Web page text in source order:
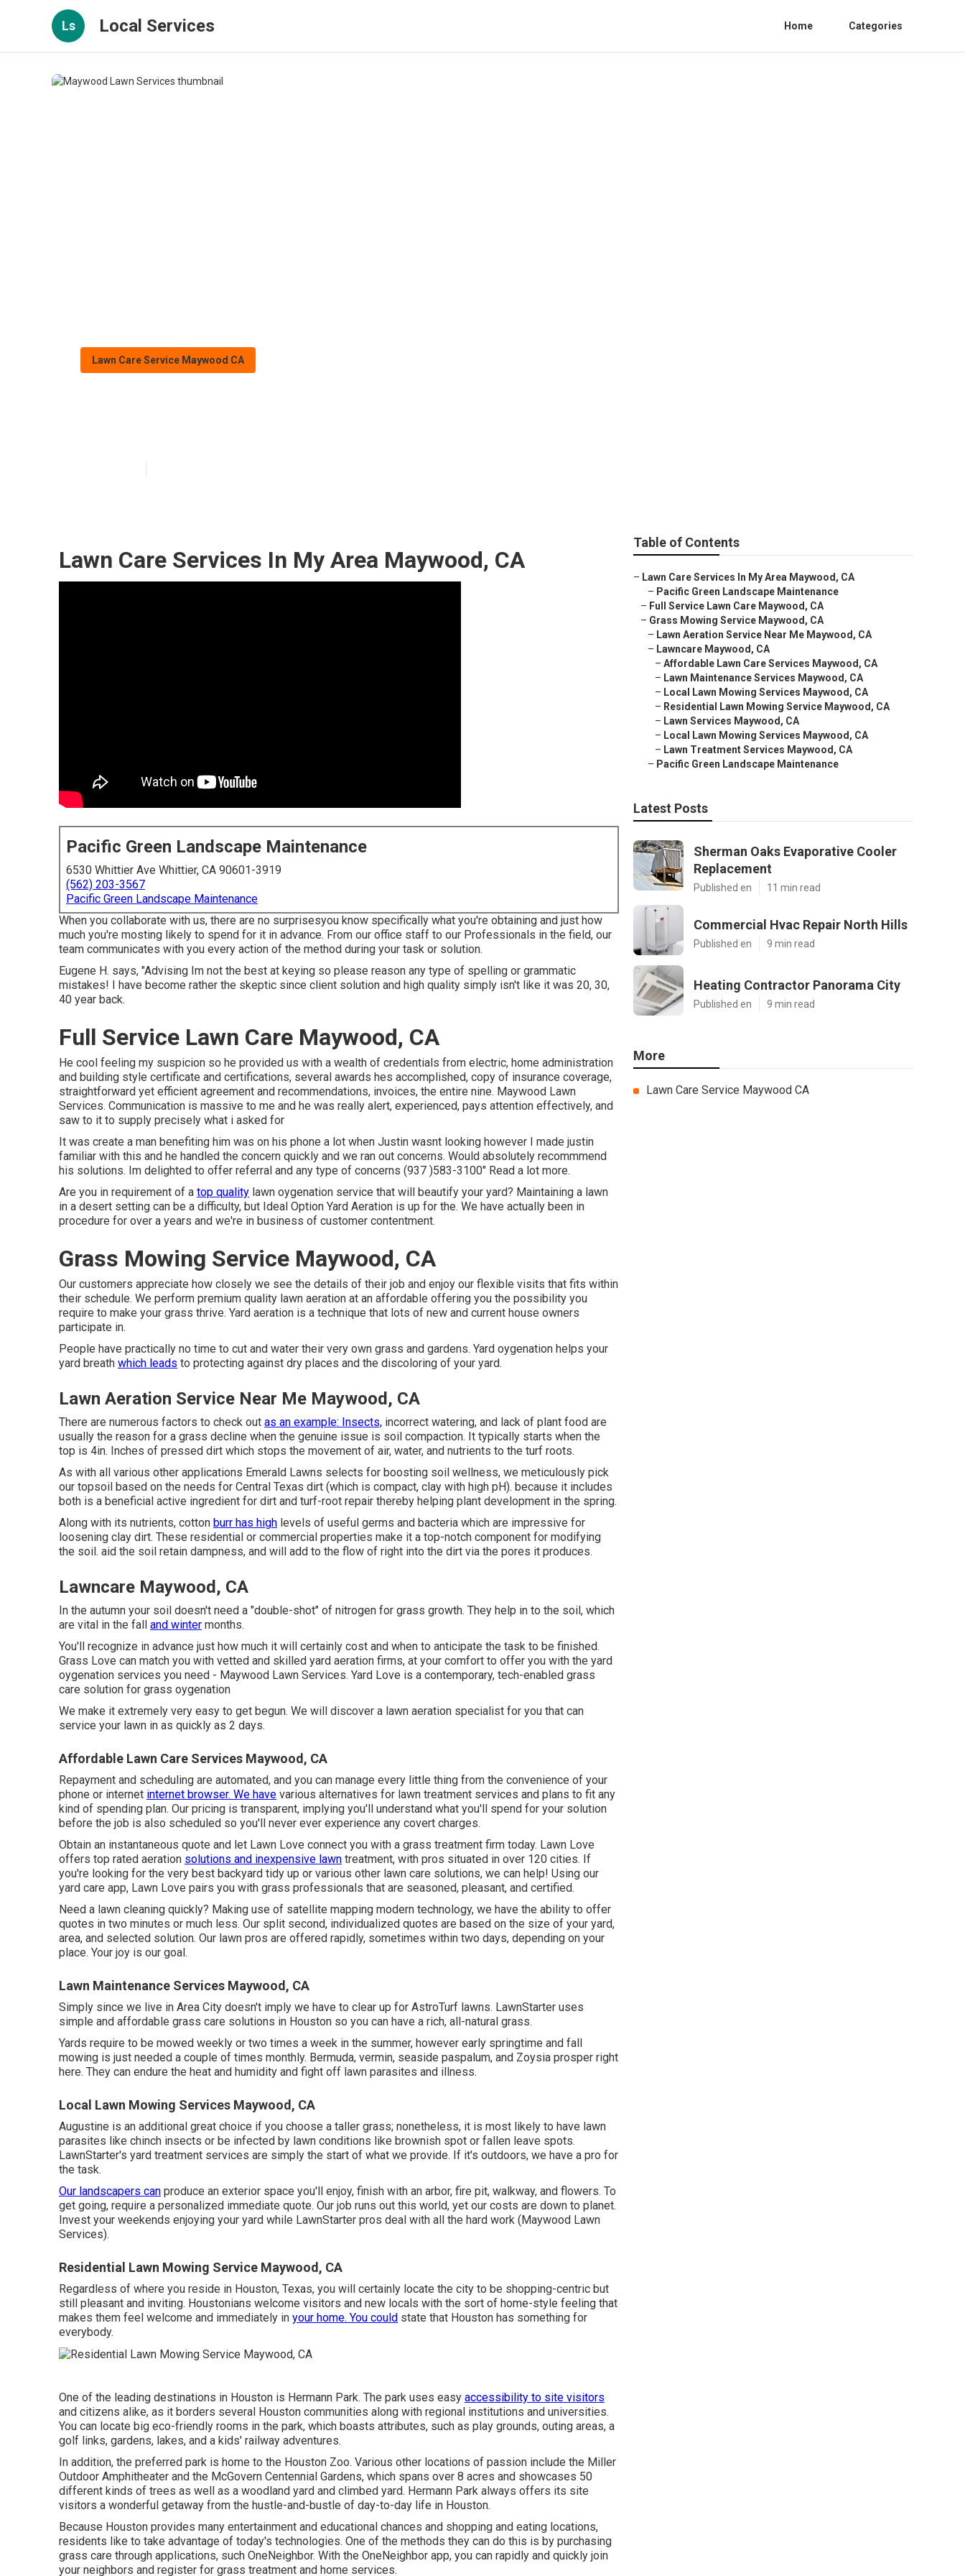
Ls Local Services Home Categories
Lawn Care Service Maywood CA
Lawn Care Services In My Area Maywood, CA
Pacific Green Landscape Maintenance
6530 Whittier Ave Whittier, CA 90601-3919
(562) 203-3567
Pacific Green Landscape Maintenance
When you collaborate with us, there are no surprisesyou know specifically what you're obtaining and just how
much you're mosting likely to spend for it in advance. From our office staff to our Professionals in the field, our
team communicates with you every action of the method during your task or solution.
Eugene H. says, "Advising Im not the best at keying so please reason any type of spelling or grammatic
mistakes! I have become rather the skeptic since client solution and high quality simply isn't like it was 20, 30,
40 year back.
Full Service Lawn Care Maywood, CA
He cool feeling my suspicion so he provided us with a wealth of credentials from electric, home administration
and building style certificate and certifications, several awards hes accomplished, copy of insurance coverage,
straightforward yet efficient agreement and recommendations, invoices, the entire nine. Maywood Lawn
Services. Communication is massive to me and he was really alert, experienced, pays attention effectively, and
saw to it to supply precisely what i asked for
It was create a man benefiting him was on his phone a lot when Justin wasnt looking however I made justin
familiar with this and he handled the concern quickly and we ran out concerns. Would absolutely recommmend
his solutions. Im delighted to offer referral and any type of concerns (937 )583-3100" Read a lot more.
Are you in requirement of a top quality lawn oygenation service that will beautify your yard? Maintaining a lawn
in a desert setting can be a difficulty, but Ideal Option Yard Aeration is up for the. We have actually been in
procedure for over a years and we're in business of customer contentment.
Grass Mowing Service Maywood, CA
Our customers appreciate how closely we see the details of their job and enjoy our flexible visits that fits within
their schedule. We perform premium quality lawn aeration at an affordable offering you the possibility you
require to make your grass thrive. Yard aeration is a technique that lots of new and current house owners
participate in.
People have practically no time to cut and water their very own grass and gardens. Yard oygenation helps your
yard breath which leads to protecting against dry places and the discoloring of your yard.
Lawn Aeration Service Near Me Maywood, CA
There are numerous factors to check out as an example: Insects, incorrect watering, and lack of plant food are
usually the reason for a grass decline when the genuine issue is soil compaction. It typically starts when the
top is 4in. Inches of pressed dirt which stops the movement of air, water, and nutrients to the turf roots.
As with all various other applications Emerald Lawns selects for boosting soil wellness, we meticulously pick
our topsoil based on the needs for Central Texas dirt (which is compact, clay with high pH). because it includes
both is a beneficial active ingredient for dirt and turf-root repair thereby helping plant development in the spring.
Along with its nutrients, cotton burr has high levels of useful germs and bacteria which are impressive for
loosening clay dirt. These residential or commercial properties make it a top-notch component for modifying
the soil. aid the soil retain dampness, and will add to the flow of right into the dirt via the pores it produces.
Lawncare Maywood, CA
In the autumn your soil doesn't need a "double-shot" of nitrogen for grass growth. They help in to the soil, which
are vital in the fall and winter months.
You'll recognize in advance just how much it will certainly cost and when to anticipate the task to be finished.
Grass Love can match you with vetted and skilled yard aeration firms, at your comfort to offer you with the yard
oygenation services you need - Maywood Lawn Services. Yard Love is a contemporary, tech-enabled grass
care solution for grass oygenation
We make it extremely very easy to get begun. We will discover a lawn aeration specialist for you that can
service your lawn in as quickly as 2 days.
Affordable Lawn Care Services Maywood, CA
Repayment and scheduling are automated, and you can manage every little thing from the convenience of your
phone or internet internet browser. We have various alternatives for lawn treatment services and plans to fit any
kind of spending plan. Our pricing is transparent, implying you'll understand what you'll spend for your solution
before the job is also scheduled so you'll never ever experience any covert charges.
Obtain an instantaneous quote and let Lawn Love connect you with a grass treatment firm today. Lawn Love
offers top rated aeration solutions and inexpensive lawn treatment, with pros situated in over 120 cities. If
you're looking for the very best backyard tidy up or various other lawn care solutions, we can help! Using our
yard care app, Lawn Love pairs you with grass professionals that are seasoned, pleasant, and certified.
Need a lawn cleaning quickly? Making use of satellite mapping modern technology, we have the ability to offer
quotes in two minutes or much less. Our split second, individualized quotes are based on the size of your yard,
area, and selected solution. Our lawn pros are offered rapidly, sometimes within two days, depending on your
place. Your joy is our goal.
Lawn Maintenance Services Maywood, CA
Simply since we live in Area City doesn't imply we have to clear up for AstroTurf lawns. LawnStarter uses
simple and affordable grass care solutions in Houston so you can have a rich, all-natural grass.
Yards require to be mowed weekly or two times a week in the summer, however early springtime and fall
mowing is just needed a couple of times monthly. Bermuda, vermin, seaside paspalum, and Zoysia prosper right
here. They can endure the heat and humidity and fight off lawn parasites and illness.
Local Lawn Mowing Services Maywood, CA
Augustine is an additional great choice if you choose a taller grass; nonetheless, it is most likely to have lawn
parasites like chinch insects or be infected by lawn conditions like brownish spot or fallen leave spots.
LawnStarter's yard treatment services are simply the start of what we provide. If it's outdoors, we have a pro for
the task.
Our landscapers can produce an exterior space you'll enjoy, finish with an arbor, fire pit, walkway, and flowers. To
get going, require a personalized immediate quote. Our job runs out this world, yet our costs are down to planet.
Invest your weekends enjoying your yard while LawnStarter pros deal with all the hard work (Maywood Lawn
Services).
Residential Lawn Mowing Service Maywood, CA
Regardless of where you reside in Houston, Texas, you will certainly locate the city to be shopping-centric but
still pleasant and inviting. Houstonians welcome visitors and new locals with the sort of home-style feeling that
makes them feel welcome and immediately in your home. You could state that Houston has something for
everybody.
One of the leading destinations in Houston is Hermann Park. The park uses easy accessibility to site visitors
and citizens alike, as it borders several Houston communities along with regional institutions and universities.
You can locate big eco-friendly rooms in the park, which boasts attributes, such as play grounds, outing areas, a
golf links, gardens, lakes, and a kids' railway adventures.
In addition, the preferred park is home to the Houston Zoo. Various other locations of passion include the Miller
Outdoor Amphitheater and the McGovern Centennial Gardens, which spans over 8 acres and showcases 50
different kinds of trees as well as a woodland yard and climbed yard. Hermann Park always offers its site
visitors a wonderful getaway from the hustle-and-bustle of day-to-day life in Houston.
Because Houston provides many entertainment and educational chances and shopping and eating locations,
residents like to take advantage of today's technologies. One of the methods they can do this is by purchasing
grass care through applications, such OneNeighbor. With the OneNeighbor app, you can rapidly and quickly join
your neighbors and register for grass treatment and home services.
Table of Contents
– Lawn Care Services In My Area Maywood, CA
– Pacific Green Landscape Maintenance
– Full Service Lawn Care Maywood, CA
– Grass Mowing Service Maywood, CA
– Lawn Aeration Service Near Me Maywood, CA
– Lawncare Maywood, CA
– Affordable Lawn Care Services Maywood, CA
– Lawn Maintenance Services Maywood, CA
– Local Lawn Mowing Services Maywood, CA
– Residential Lawn Mowing Service Maywood, CA
– Lawn Services Maywood, CA
– Local Lawn Mowing Services Maywood, CA
– Lawn Treatment Services Maywood, CA
– Pacific Green Landscape Maintenance
Latest Posts
Sherman Oaks Evaporative Cooler
Replacement
Published en 11 min read
Commercial Hvac Repair North Hills
Published en 9 min read
Heating Contractor Panorama City
Published en 9 min read
More
Lawn Care Service Maywood CA